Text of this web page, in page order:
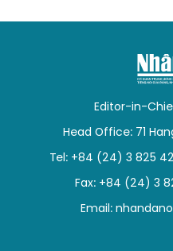
Editor-in-
Head Office: 71
Tel: +84 (24) 3 825
Fax: +84 (24) 3
Email: